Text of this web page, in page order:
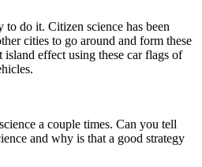
do it. Citizen science has been
cities to go around and form these
island effect using these car flags of
a couple times. Can you tell
and why is that a good strategy